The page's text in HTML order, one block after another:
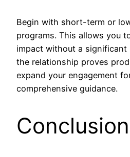
Begin with short-term or
programs. This allows you
impact without a
the relationship proves
expand your engagement
comprehensive guidance.
Conclusion